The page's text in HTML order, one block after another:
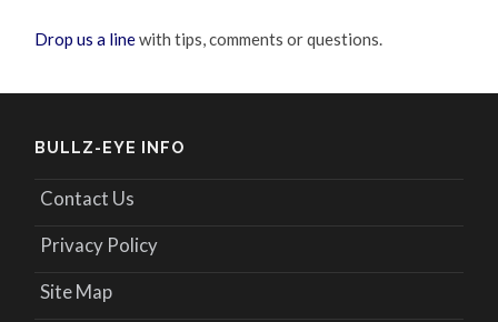
Drop us a linewith tips, comments or questions.
BULLZ-EYE INFO
Contact Us
Privacy Policy
Site Map